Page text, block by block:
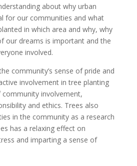
about why urban
for our communities and what
in which area and why, why
our dreams is important and the
involved.
community’s sense of pride and
involvement in tree planting
involvement,
and ethics. Trees also
in the community as a research
has a relaxing effect on
and imparting a sense of